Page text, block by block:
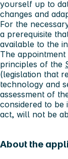
yourself up to
changes and
For the
a prerequisite
available to the
The
principles of the
(legislation that
technology and
assessment of
considered to
act, will not be
About the